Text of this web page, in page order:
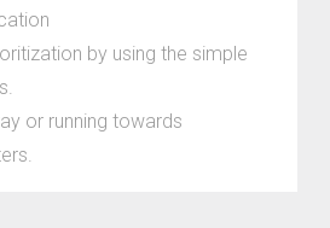
by using the simple
or running towards